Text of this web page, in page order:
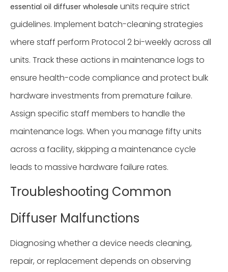
essential oil diffuser wholesale units require strict
guidelines. Implement batch-cleaning strategies
where staff perform Protocol 2 bi-weekly across all
units. Track these actions in maintenance logs to
ensure health-code compliance and protect bulk
hardware investments from premature failure.
Assign specific staff members to handle the
maintenance logs. When you manage fifty units
across a facility, skipping a maintenance cycle
leads to massive hardware failure rates.
Troubleshooting Common
Diffuser Malfunctions
Diagnosing whether a device needs cleaning,
repair, or replacement depends on observing